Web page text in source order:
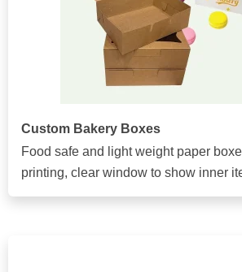
Custom Bakery Boxes
Food safe and light weight paper
printing, clear window to show inner